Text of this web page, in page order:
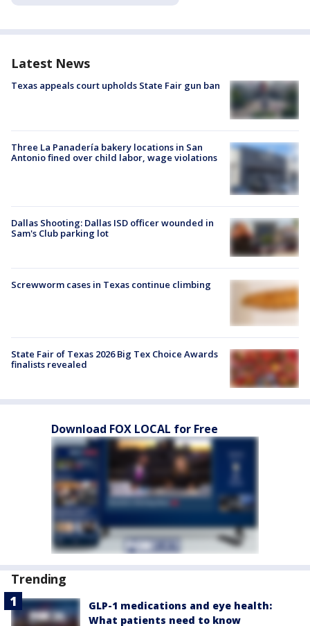
Latest News
Texas appeals court upholds State Fair gun ban
Three La Panadería bakery locations in San
Antonio fined over child labor, wage violations
Dallas Shooting: Dallas ISD officer wounded in
Sam's Club parking lot
Screwworm cases in Texas continue climbing
State Fair of Texas 2026 Big Tex Choice Awards
finalists revealed
Download FOX LOCAL for Free
Trending
GLP-1 medications and eye health:
What patients need to know